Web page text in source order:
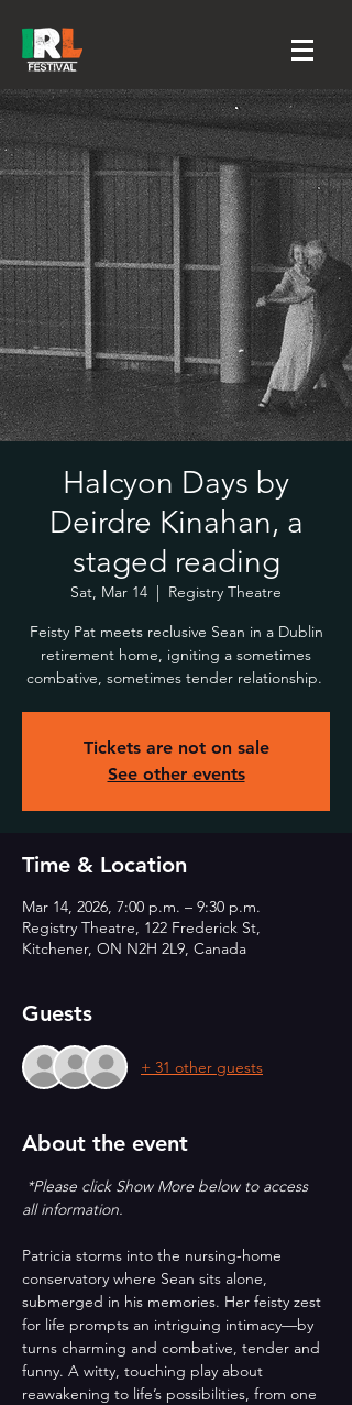
Halcyon Days by
Deirdre Kinahan, a
staged reading
Sat, Mar 14
  |
Registry Theatre
Feisty Pat meets reclusive Sean in a Dublin
retirement home, igniting a sometimes
combative, sometimes tender relationship.
Tickets are not on sale
See other events
Time & Location
Mar 14, 2026, 7:00 p.m. – 9:30 p.m.
Registry Theatre, 122 Frederick St,
Kitchener, ON N2H 2L9, Canada
Guests
+ 31 other guests
About the event
*Please click Show More below to access
all information.
Patricia storms into the nursing-home
conservatory where Sean sits alone,
submerged in his memories. Her feisty zest
for life prompts an intriguing intimacy—by
turns charming and combative, tender and
funny. A witty, touching play about
reawakening to life’s possibilities, from one